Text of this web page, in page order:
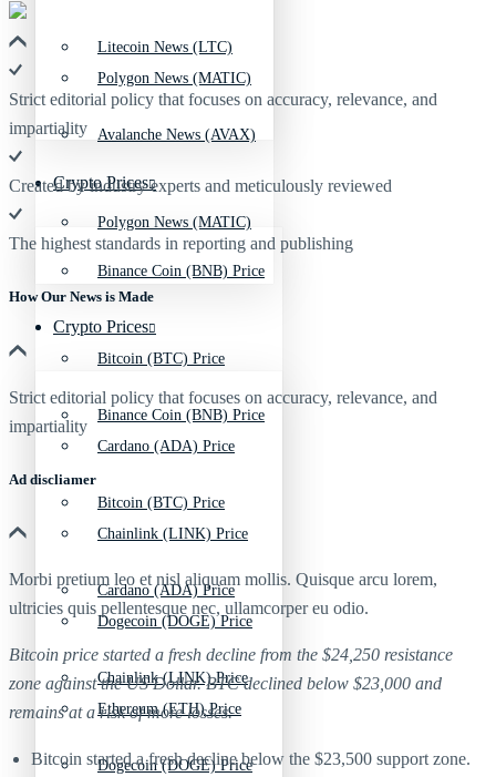
Polygon News (MATIC)
Crypto Prices
Binance Coin (BNB) Price
Bitcoin (BTC) Price
Cardano (ADA) Price
Chainlink (LINK) Price
Dogecoin (DOGE) Price
Ethereum (ETH) Price
Litecoin News (LTC)
Avalanche News (AVAX)
Polygon News (MATIC)
Crypto Prices
Binance Coin (BNB) Price
Bitcoin (BTC) Price
Cardano (ADA) Price
Chainlink (LINK) Price
Dogecoin (DOGE) Price
Strict editorial policy that focuses on accuracy, relevance, and
impartiality
Created by industry experts and meticulously reviewed
The highest standards in reporting and publishing
How Our News is Made
Strict editorial policy that focuses on accuracy, relevance, and
impartiality
Ad discliamer
Morbi pretium leo et nisl aliquam mollis. Quisque arcu lorem,
ultricies quis pellentesque nec, ullamcorper eu odio.
Bitcoin price started a fresh decline from the $24,250 resistance
zone against the US Dollar. BTC declined below $23,000 and
remains at a risk of more losses.
Bitcoin started a fresh decline below the $23,500 support zone.